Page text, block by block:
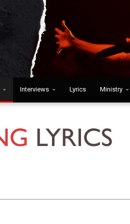
Interviews Lyrics Ministry